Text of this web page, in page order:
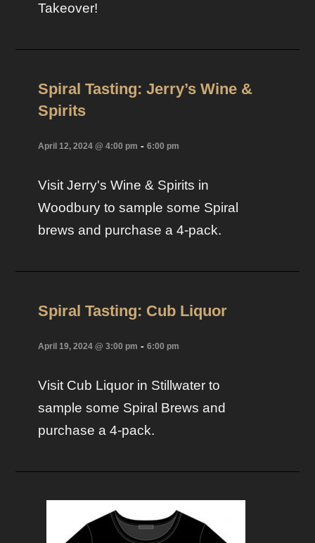
Takeover!
Spiral Tasting: Jerry’s Wine &
Spirits
April 12, 2024 @ 4:00 pm -6:00 pm
Visit Jerry's Wine & Spirits in
Woodbury to sample some Spiral
brews and purchase a 4-pack.
Spiral Tasting: Cub Liquor
April 19, 2024 @ 3:00 pm -6:00 pm
Visit Cub Liquor in Stillwater to
sample some Spiral Brews and
purchase a 4-pack.